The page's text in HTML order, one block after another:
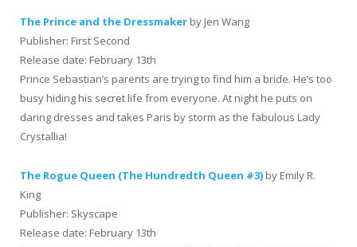
The Prince and the Dressmaker by Jen Wang
Publisher: First Second
Release date: February 13th
Prince Sebastian’s parents are trying to find him a bride. He’s too
busy hiding his secret life from everyone. At night he puts on
daring dresses and takes Paris by storm as the fabulous Lady
Crystallia!
The Rogue Queen (The Hundredth Queen #3) by Emily R.
King
Publisher: Skyscape
Release date: February 13th